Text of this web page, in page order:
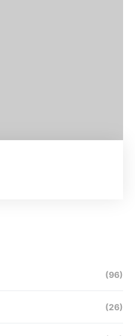
(96)
(26)